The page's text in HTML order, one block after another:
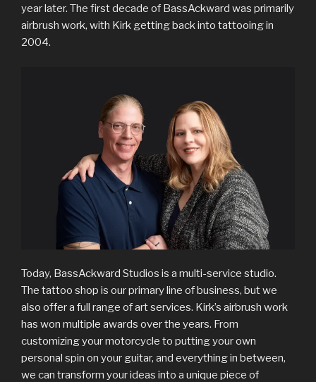
year later. The first decade of BassAckward was primarily
airbrush work, with Kirk getting back into tattooing in
2004.
Today, BassAckward Studios is a multi-service studio.
The tattoo shop is our primary line of business, but we
also offer a full range of art services. Kirk’s airbrush work
has won multiple awards over the years. From
customizing your motorcycle to putting your own
personal spin on your guitar, and everything in between,
we can transform your ideas into a unique piece of